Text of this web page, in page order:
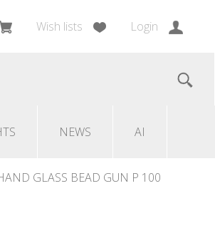
Wish lists Login
NEWS AI
GLASS BEAD GUN P 100